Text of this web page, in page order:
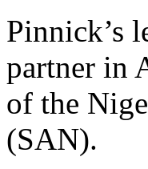
Pinnick’s
partner in
of the
(SAN).